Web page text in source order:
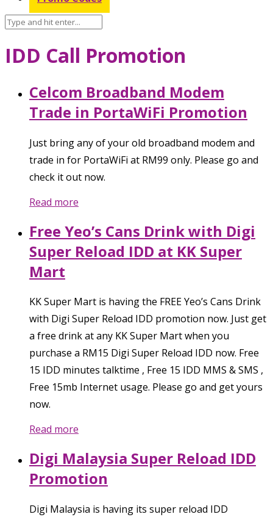
IDD Call Promotion
Celcom Broadband Modem
Trade in PortaWiFi Promotion
Just bring any of your old broadband modem and
trade in for PortaWiFi at RM99 only. Please go and
check it out now.
Read more
Free Yeo’s Cans Drink with Digi
Super Reload IDD at KK Super
Mart
KK Super Mart is having the FREE Yeo’s Cans Drink
with Digi Super Reload IDD promotion now. Just get
a free drink at any KK Super Mart when you
purchase a RM15 Digi Super Reload IDD now. Free
15 IDD minutes talktime , Free 15 IDD MMS & SMS ,
Free 15mb Internet usage. Please go and get yours
now.
Read more
Digi Malaysia Super Reload IDD
Promotion
Digi Malaysia is having its super reload IDD